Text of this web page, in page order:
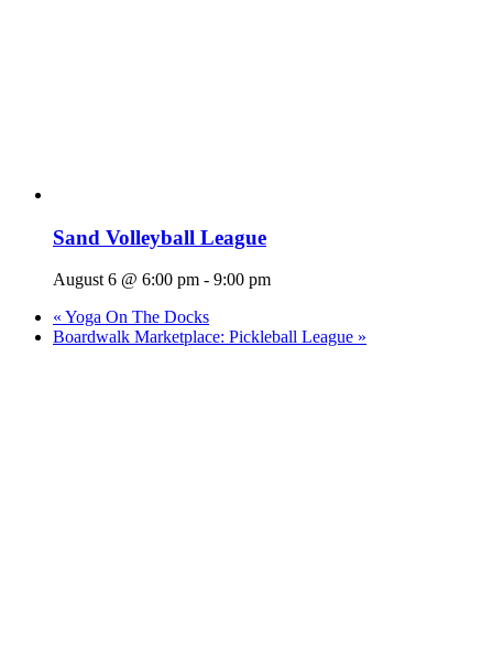
Sand Volleyball League
August 6 @ 6:00 pm - 9:00 pm
« Yoga On The Docks
Boardwalk Marketplace: Pickleball League »